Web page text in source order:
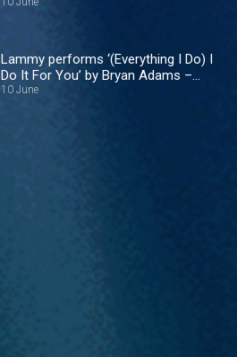
Lammy performs ‘(Everything I Do) I
Do It For You’ by Bryan Adams –
Nigerian Idol
10 June